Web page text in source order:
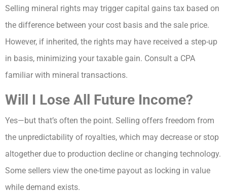
Selling mineral rights may trigger capital gains tax based on
the difference between your cost basis and the sale price.
However, if inherited, the rights may have received a step-up
in basis, minimizing your taxable gain. Consult a CPA
familiar with mineral transactions.
Will I Lose All Future Income?
Yes—but that’s often the point. Selling offers freedom from
the unpredictability of royalties, which may decrease or stop
altogether due to production decline or changing technology.
Some sellers view the one-time payout as locking in value
while demand exists.